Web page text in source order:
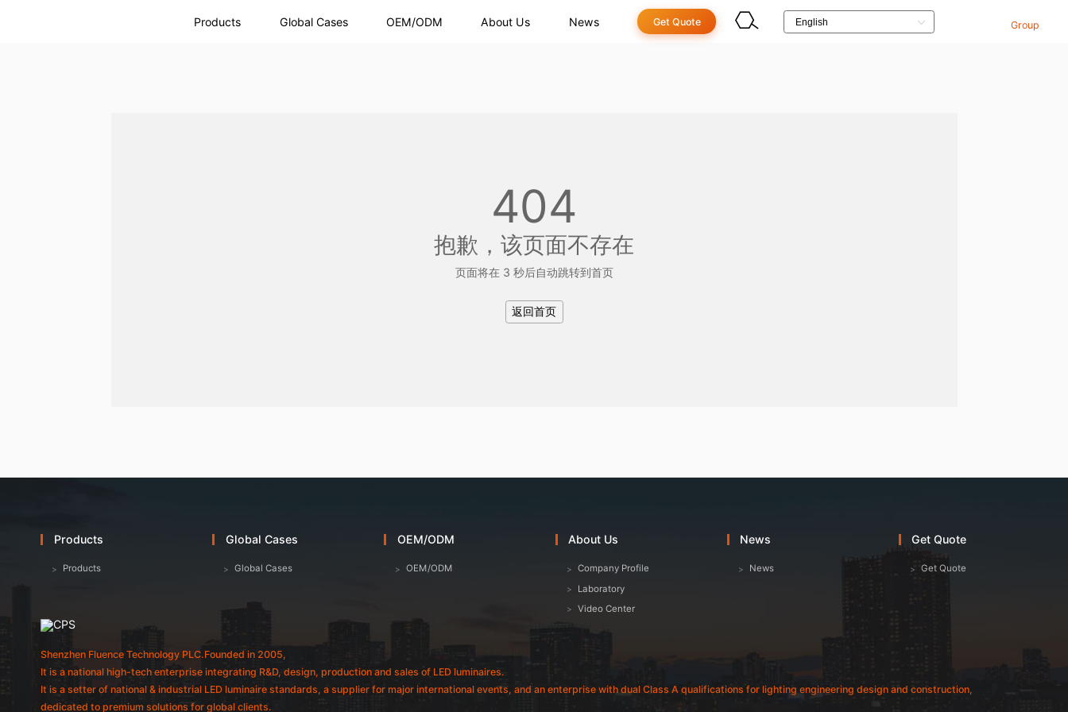
Products Global Cases OEM/ODM About Us News Get Quote Group
404
抱歉，该页面不存在
页面将在 2 秒后自动跳转到首页
返回首页
Products
Products
Global Cases
Global Cases
OEM/ODM
OEM/ODM
About Us
Company Profile
Laboratory
Video Center
News
News
Get Quote
Get Quote
Shenzhen Fluence Technology PLC.Founded in 2005,
It is a national high-tech enterprise integrating R&D, design, production and sales of LED luminaires.
It is a setter of national & industrial LED luminaire standards, a supplier for major international events, and an enterprise with dual Class A qualifications for lighting engineering design and construction,
dedicated to premium solutions for global clients.